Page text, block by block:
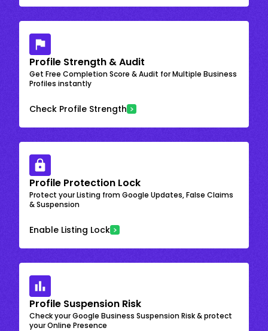
Profile Strength & Audit
Get Free Completion Score & Audit for Multiple Business
Profiles instantly
Check Profile Strength
Profile Protection Lock
Protect your Listing from Google Updates, False Claims
& Suspension
Enable Listing Lock
Profile Suspension Risk
Check your Google Business Suspension Risk & protect
your Online Presence